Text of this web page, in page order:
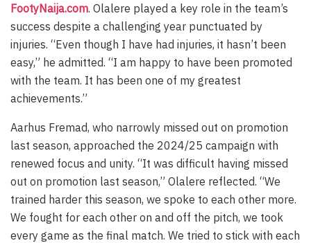
FootyNaija.com. Olalere played a key role in the team’s
success despite a challenging year punctuated by
injuries. “Even though I have had injuries, it hasn’t been
easy,” he admitted. “I am happy to have been promoted
with the team. It has been one of my greatest
achievements.”
Aarhus Fremad, who narrowly missed out on promotion
last season, approached the 2024/25 campaign with
renewed focus and unity. “It was difficult having missed
out on promotion last season,” Olalere reflected. “We
trained harder this season, we spoke to each other more.
We fought for each other on and off the pitch, we took
every game as the final match. We tried to stick with each